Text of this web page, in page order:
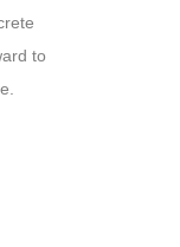
to